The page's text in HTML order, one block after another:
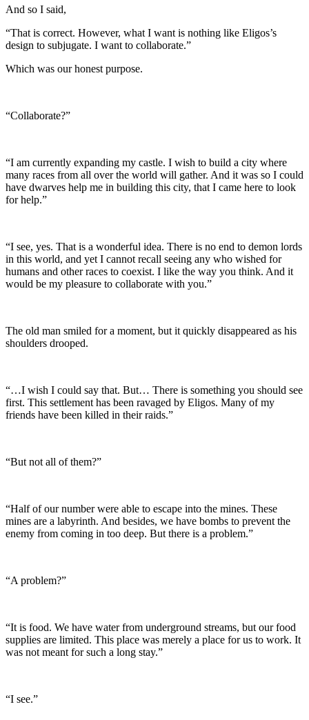
And so I said,
“That is correct. However, what I want is nothing like Eligos’s
design to subjugate. I want to collaborate.”
Which was our honest purpose.
“Collaborate?”
“I am currently expanding my castle. I wish to build a city where
many races from all over the world will gather. And it was so I could
have dwarves help me in building this city, that I came here to look
for help.”
“I see, yes. That is a wonderful idea. There is no end to demon lords
in this world, and yet I cannot recall seeing any who wished for
humans and other races to coexist. I like the way you think. And it
would be my pleasure to collaborate with you.”
The old man smiled for a moment, but it quickly disappeared as his
shoulders drooped.
“…I wish I could say that. But… There is something you should see
first. This settlement has been ravaged by Eligos. Many of my
friends have been killed in their raids.”
“But not all of them?”
“Half of our number were able to escape into the mines. These
mines are a labyrinth. And besides, we have bombs to prevent the
enemy from coming in too deep. But there is a problem.”
“A problem?”
“It is food. We have water from underground streams, but our food
supplies are limited. This place was merely a place for us to work. It
was not meant for such a long stay.”
“I see.”